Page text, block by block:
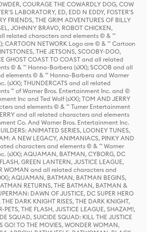
COURAGE THE COWARDLY DOG, COW
LABORATORY, ED, EDD N EDDY, FOSTER'S
FRIENDS, THE GRIM ADVENTURES OF BILLY
JOHNNY BRAVO, ROBOT CHICKEN,
related characters and elements © & ™
CARTOON NETWORK Logo are © & ™ Cartoon
THE JETSONS, SCOOBY-DOO,
GHOST COAST TO COAST and all related
© & ™ Hanna-Barbera (sXX); SCOOB and all
elements © & ™ Hanna-Barbera and Warner
(sXX); THUNDERCATS and all related
™ of Warner Bros. Entertainment Inc. and ©
Inc and Ted Wolf (sXX); TOM AND JERRY
and elements © & ™ Turner Entertainment
and all related characters and elements
Co. And Warner Bros. Entertainment Inc.
ANIMATED SERIES, LOONEY TUNES,
A NEW LEGACY, ANIMANIACS, PINKY AND
characters and elements © & ™ Warner
(sXX); AQUAMAN, BATMAN, CYBORG, DC
GREEN LANTERN, JUSTICE LEAGUE,
WOMAN and all related characters and
AQUAMAN, BATMAN, BATMAN BEGINS,
RETURNS, THE BATMAN, BATMAN &
DAWN OF JUSTICE, DC SUPER HERO
DARK KNIGHT RISES, THE DARK KNIGHT,
PETS, THE FLASH, JUSTICE LEAGUE, SHAZAM!,
SQUAD, SUICIDE SQUAD: KILL THE JUSTICE
GO! TO THE MOVIES, WONDER WOMAN,